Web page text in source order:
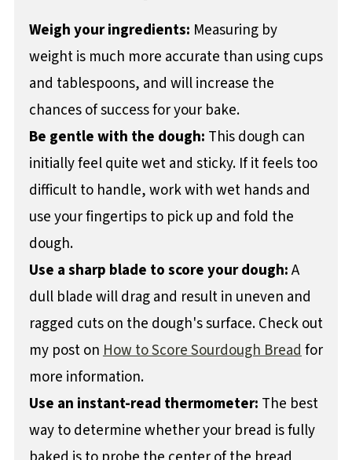
Weigh your ingredients: Measuring by
weight is much more accurate than using cups
and tablespoons, and will increase the
chances of success for your bake.
Be gentle with the dough: This dough can
initially feel quite wet and sticky. If it feels too
difficult to handle, work with wet hands and
use your fingertips to pick up and fold the
dough.
Use a sharp blade to score your dough:A
dull blade will drag and result in uneven and
ragged cuts on the dough's surface. Check out
my post onHow to Score Sourdough Breadfor
more information.
Use an instant-read thermometer: The best
way to determine whether your bread is fully